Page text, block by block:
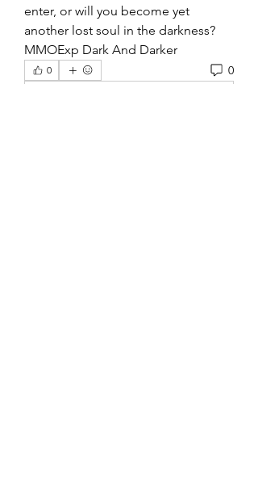
enter, or will you become yet
another lost soul in the darkness?
MMOExp Dark And Darker
0 0